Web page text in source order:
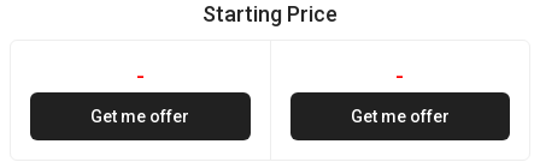
Starting Price
-
Get me offer
-
Get me offer